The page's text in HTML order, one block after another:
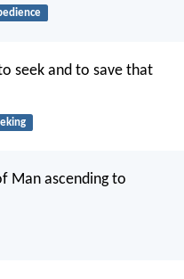
seek and to save that
Man ascending to